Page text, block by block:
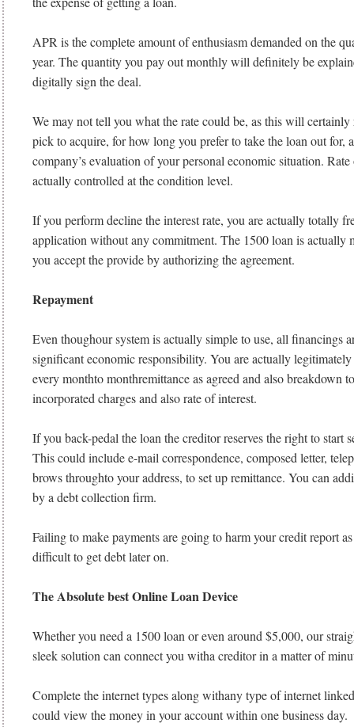
APR is the complete amount of enthusiasm demanded on the
year. The quantity you pay out monthly will definitely be
digitally sign the deal.
We may not tell you what the rate could be, as this will
pick to acquire, for how long you prefer to take the loan out for,
company’s evaluation of your personal economic situation.
actually controlled at the condition level.
If you perform decline the interest rate, you are actually totally
application without any commitment. The 1500 loan is
you accept the provide by authorizing the agreement.
Repayment
Even thoughour system is actually simple to use, all financings
significant economic responsibility. You are actually
every monthto monthremittance as agreed and also breakdown
incorporated charges and also rate of interest.
If you back-pedal the loan the creditor reserves the right to start
This could include e-mail correspondence, composed letter,
brows throughto your address, to set up remittance. You can
by a debt collection firm.
Failing to make payments are going to harm your credit report
difficult to get debt later on.
The Absolute best Online Loan Device
Whether you need a 1500 loan or even around $5,000, our
sleek solution can connect you witha creditor in a matter of
Complete the internet types along withany type of internet
could view the money in your account within one business day.